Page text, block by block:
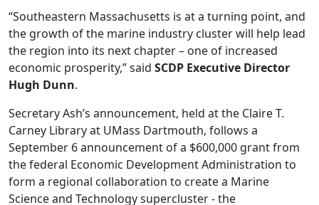
“Southeastern Massachusetts is at a turning point, and
the growth of the marine industry cluster will help lead
the region into its next chapter – one of increased
economic prosperity,” said SCDP Executive Director
Hugh Dunn.
Secretary Ash’s announcement, held at the Claire T.
Carney Library at UMass Dartmouth, follows a
September 6 announcement of a $600,000 grant from
the federal Economic Development Administration to
form a regional collaboration to create a Marine
Science and Technology supercluster - the